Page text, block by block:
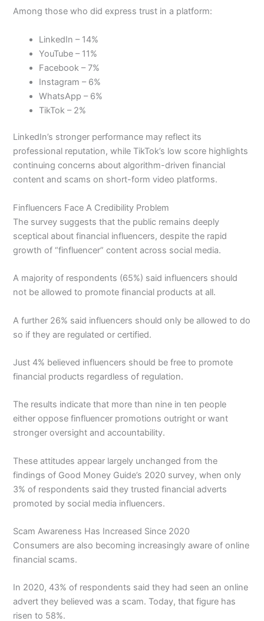
Among those who did express trust in a platform:
LinkedIn – 14%
YouTube – 11%
Facebook – 7%
Instagram – 6%
WhatsApp – 6%
TikTok – 2%
LinkedIn’s stronger performance may reflect its
professional reputation, while TikTok’s low score highlights
continuing concerns about algorithm-driven financial
content and scams on short-form video platforms.
Finfluencers Face A Credibility Problem
The survey suggests that the public remains deeply
sceptical about financial influencers, despite the rapid
growth of “finfluencer” content across social media.
A majority of respondents (65%) said influencers should
not be allowed to promote financial products at all.
A further 26% said influencers should only be allowed to do
so if they are regulated or certified.
Just 4% believed influencers should be free to promote
financial products regardless of regulation.
The results indicate that more than nine in ten people
either oppose finfluencer promotions outright or want
stronger oversight and accountability.
These attitudes appear largely unchanged from the
findings of Good Money Guide’s 2020 survey, when only
3% of respondents said they trusted financial adverts
promoted by social media influencers.
Scam Awareness Has Increased Since 2020
Consumers are also becoming increasingly aware of online
financial scams.
In 2020, 43% of respondents said they had seen an online
advert they believed was a scam. Today, that figure has
risen to 58%.